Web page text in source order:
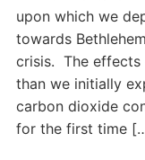
upon which we
towards
crisis. The effects
than we initially
carbon dioxide
for the first time